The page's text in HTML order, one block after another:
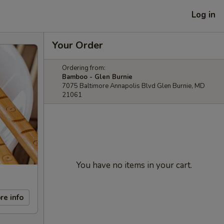
Log in
info
Your Order
Ordering from:
Bamboo - Glen Burnie
7075 Baltimore Annapolis Blvd Glen Burnie, MD
21061
You have no items in your cart.